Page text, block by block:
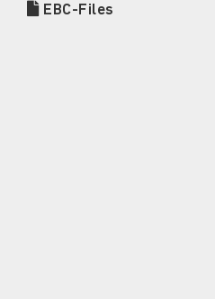
EBC-Files